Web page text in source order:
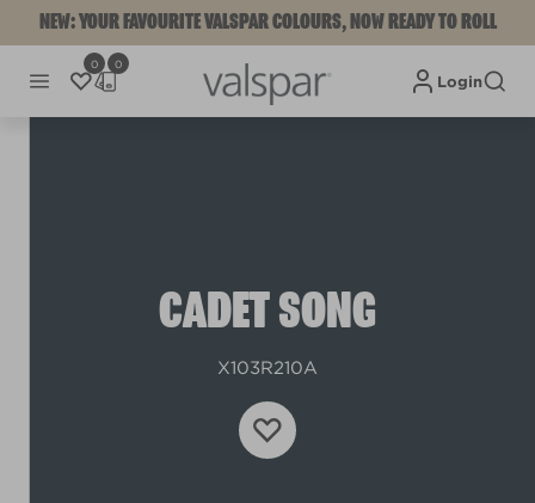
NEW: YOUR FAVOURITE VALSPAR COLOURS, NOW READY TO ROLL
0 0
Login
CADET SONG
X103R210A